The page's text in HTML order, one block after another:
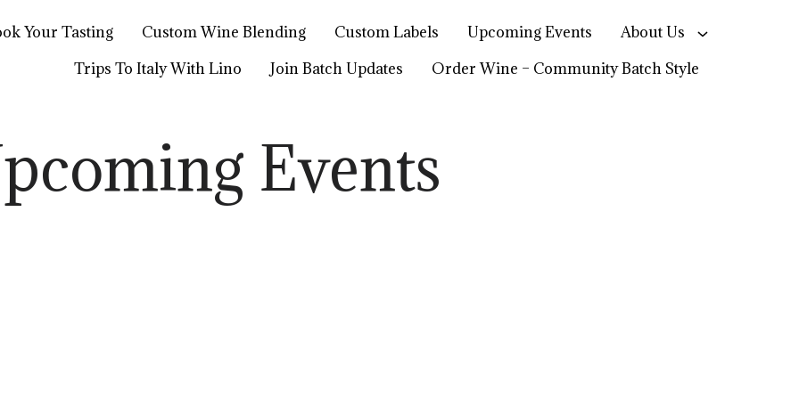
Your Tasting Custom Wine Blending Custom Labels Upcoming Events
About Us
Trips To Italy With Lino
Join Batch Updates Order Wine – Community Batch Style
Events